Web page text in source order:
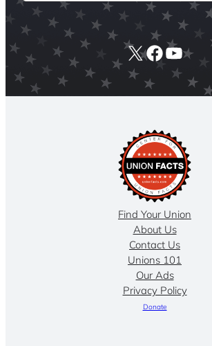
X
Find Your Union
About Us
Contact Us
Unions 101
Our Ads
Privacy Policy
Donate